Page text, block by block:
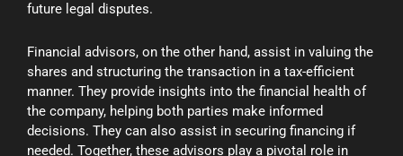
future legal disputes.
Financial advisors, on the other hand, assist in valuing the
shares and structuring the transaction in a tax-efficient
manner. They provide insights into the financial health of
the company, helping both parties make informed
decisions. They can also assist in securing financing if
needed. Together, these advisors play a pivotal role in